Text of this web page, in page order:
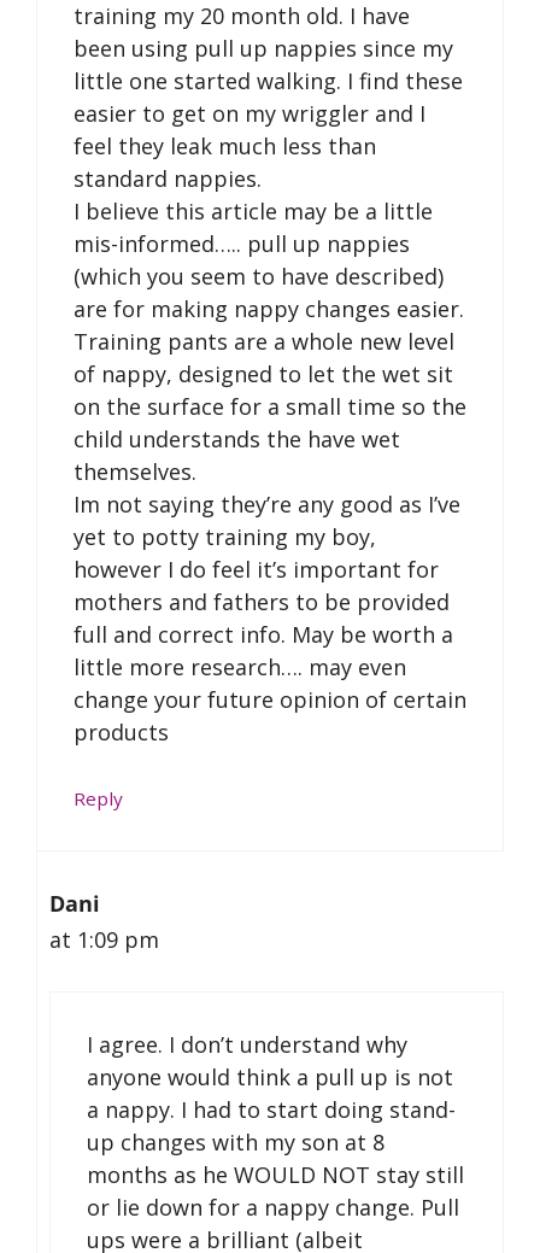
training my 20 month old. I have
been using pull up nappies since my
little one started walking. I find these
easier to get on my wriggler and I
feel they leak much less than
standard nappies.
I believe this article may be a little
mis-informed….. pull up nappies
(which you seem to have described)
are for making nappy changes easier.
Training pants are a whole new level
of nappy, designed to let the wet sit
on the surface for a small time so the
child understands the have wet
themselves.
Im not saying they’re any good as I’ve
yet to potty training my boy,
however I do feel it’s important for
mothers and fathers to be provided
full and correct info. May be worth a
little more research…. may even
change your future opinion of certain
products
Reply
Dani
at 1:09 pm
I agree. I don’t understand why
anyone would think a pull up is not
a nappy. I had to start doing stand-
up changes with my son at 8
months as he WOULD NOT stay still
or lie down for a nappy change. Pull
ups were a brilliant (albeit